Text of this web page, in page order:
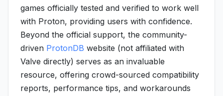
games officially tested and verified to work well
with Proton, providing users with confidence.
Beyond the official support, the community-
driven ProtonDB website (not affiliated with
Valve directly) serves as an invaluable
resource, offering crowd-sourced compatibility
reports, performance tips, and workarounds